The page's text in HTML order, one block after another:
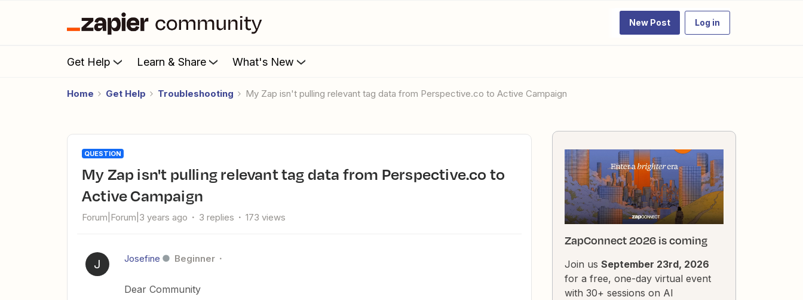
New Post Log in
Get Help Learn & Share What's New
Home Get Help Troubleshooting My Zap isn't pulling relevant tag data from Perspective.co to Active Campaign
QUESTION
My Zap isn't pulling relevant tag data from Perspective.co to
Active Campaign
Forum|Forum|3 years ago 3 replies 173 views
J Josefine Beginner
Dear Community
ZapConnect 2026 is coming
Join us September 23rd, 2026
for a free, one-day virtual event
with 30+ sessions on AI